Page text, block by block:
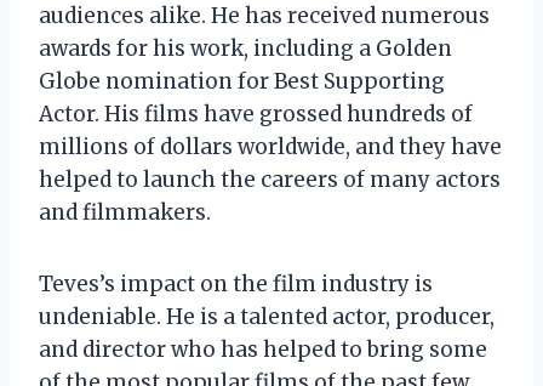
audiences alike. He has received numerous
awards for his work, including a Golden
Globe nomination for Best Supporting
Actor. His films have grossed hundreds of
millions of dollars worldwide, and they have
helped to launch the careers of many actors
and filmmakers.
Teves’s impact on the film industry is
undeniable. He is a talented actor, producer,
and director who has helped to bring some